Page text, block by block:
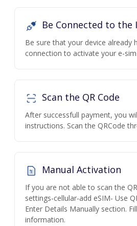
Be Connected to the
Be sure that your device already
connection to activate your e-sim
Scan the QR Code
After successfull payment, you
instructions. Scan the QRCode
Manual Activation
If you are not able to scan the
settings-cellular-add eSIM- Use
Enter Details Manually section.
information.